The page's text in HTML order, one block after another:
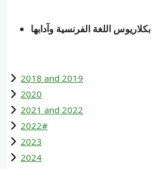
بكلاريوس اللغة الفرنسية وآدابها
2018 and 2019
2020
2021 and 2022
2022#
2023
2024